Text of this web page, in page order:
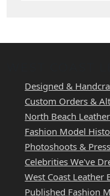
Designed &
Custom Orders &
North Beach
Fashion Model
Photoshoots &
Celebrities We've
West Coast Leather
Published Fashion